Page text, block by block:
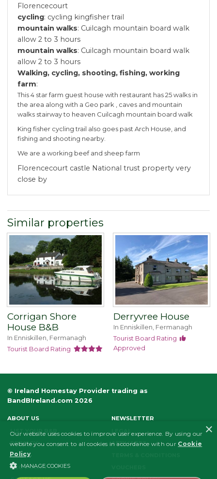
Florencecourt
cycling: cycling kingfisher trail
mountain walks: Cuilcagh mountain board walk
allow 2 to 3 hours
mountain walks: Cuilcagh mountain board walk
allow 2 to 3 hours
Walking, cycling, shooting, fishing, working
farm:
This 4 star farm guest house with restaurant has 25 walks in
the area along with a Geo park , caves and mountain
walks stairway to heaven Cuilcagh mountain board walk
King fisher cycling trail also goes past Arch House, and
fishing and shooting nearby.
We are a working beef and sheep farm
Florencecourt castle National trust property very
close by
Similar properties
Corrigan Shore
House B&B
In Enniskillen, Fermanagh
Tourist Board Rating
Derryvree House
In Enniskillen, Fermanagh
Tourist Board Rating
Approved
© Ireland Homestay Provider trading as
BandBIreland.com 2026
ABOUT US
NEWSLETTER
LIST YOUR B&B
PRIVACY
AFFILIATES
FAQS
ECO POLICY
×
Our website uses cookies to improve user experience. By using our
website you consent to all cookies in accordance with our Cookie
Policy.
MANAGE COOKIES